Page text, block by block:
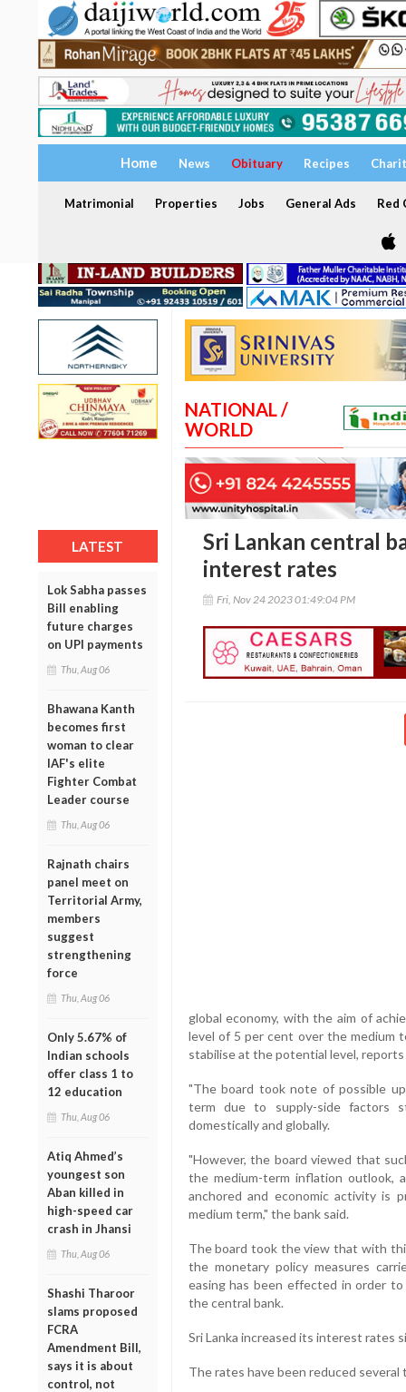
Home News Obituary Recipes
Matrimonial Properties Jobs General Ads Red
LATEST
Lok Sabha passes
Bill enabling
future charges
on UPI payments
Thu, Aug 06
Bhawana Kanth
becomes first
woman to clear
IAF's elite
Fighter Combat
Leader course
Thu, Aug 06
Rajnath chairs
panel meet on
Territorial Army,
members
suggest
strengthening
force
Thu, Aug 06
Only 5.67% of
Indian schools
offer class 1 to
12 education
Thu, Aug 06
Atiq Ahmed’s
youngest son
Aban killed in
high-speed car
crash in Jhansi
Thu, Aug 06
Shashi Tharoor
slams proposed
FCRA
Amendment Bill,
says it is about
control, not
NATIONAL /
WORLD
Sri Lankan central
interest rates
Fri, Nov 24 2023 01:49:04 PM
global economy, with the aim of
level of 5 per cent over the medium
stabilise at the potential level, reports
"The board took note of possible
term due to supply-side factors
domestically and globally.
"However, the board viewed that
the medium-term inflation outlook,
anchored and economic activity is
medium term," the bank said.
The board took the view that with
the monetary policy measures
easing has been effected in order
the central bank.
Sri Lanka increased its interest rates
The rates have been reduced several